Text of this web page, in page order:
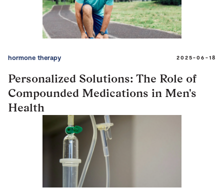
hormone therapy 2025-06-18
Personalized Solutions: The Role of
Compounded Medications in Men's
Health